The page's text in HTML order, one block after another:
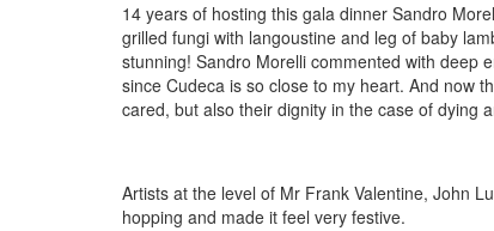
14 years of hosting this gala dinner Sandro
grilled fungi with langoustine and leg of baby
stunning! Sandro Morelli commented with deep
since Cudeca is so close to my heart. And now
cared, but also their dignity in the case of dying
Artists at the level of Mr Frank Valentine, John
hopping and made it feel very festive.